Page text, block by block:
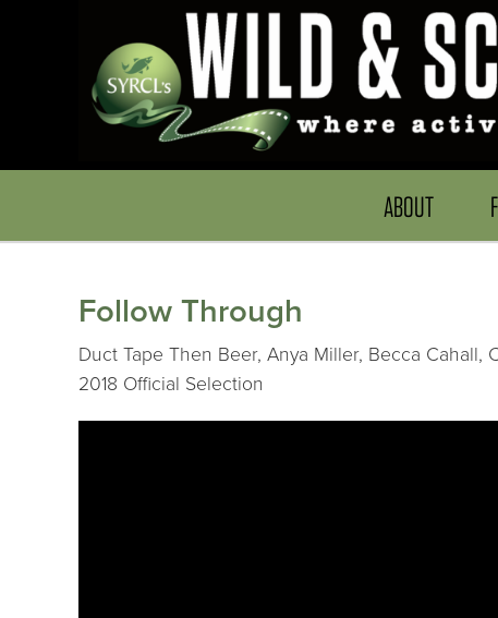
ABOUT
Follow Through
Duct Tape Then Beer, Anya Miller, Becca Cahall,
2018 Official Selection